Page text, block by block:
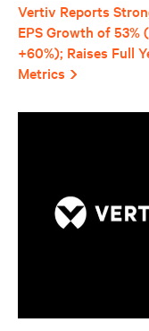
Vertiv Reports
EPS Growth of
+60%); Raises Full
Metrics